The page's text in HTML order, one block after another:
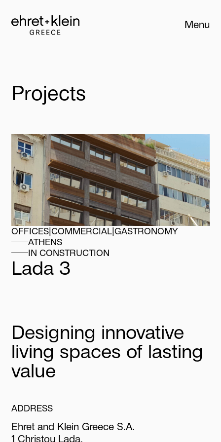
Menu
Projects
OFFICES|COMMERCIAL|GASTRONOMY
ATHENS
IN CONSTRUCTION
Lada 3
ADDRESS
Ehret and Klein Greece S.A.
1 Christou Lada,
Designing innovative
living spaces of lasting
value